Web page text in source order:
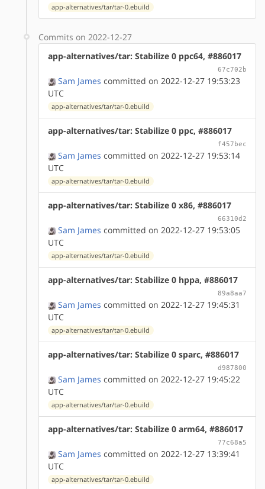
app-alternatives/tar/tar-0.ebuild
Commits on 2022-12-27
app-alternatives/tar: Stabilize 0 ppc64, #886017
67c702b
Sam James committed on 2022-12-27 19:53:23
UTC
app-alternatives/tar/tar-0.ebuild
app-alternatives/tar: Stabilize 0 ppc, #886017
f457bec
Sam James committed on 2022-12-27 19:53:14
UTC
app-alternatives/tar/tar-0.ebuild
app-alternatives/tar: Stabilize 0 x86, #886017
66310d2
Sam James committed on 2022-12-27 19:53:05
UTC
app-alternatives/tar/tar-0.ebuild
app-alternatives/tar: Stabilize 0 hppa, #886017
89a8aa7
Sam James committed on 2022-12-27 19:45:31
UTC
app-alternatives/tar/tar-0.ebuild
app-alternatives/tar: Stabilize 0 sparc, #886017
d987800
Sam James committed on 2022-12-27 19:45:22
UTC
app-alternatives/tar/tar-0.ebuild
app-alternatives/tar: Stabilize 0 arm64, #886017
77c68a5
Sam James committed on 2022-12-27 13:39:41
UTC
app-alternatives/tar/tar-0.ebuild